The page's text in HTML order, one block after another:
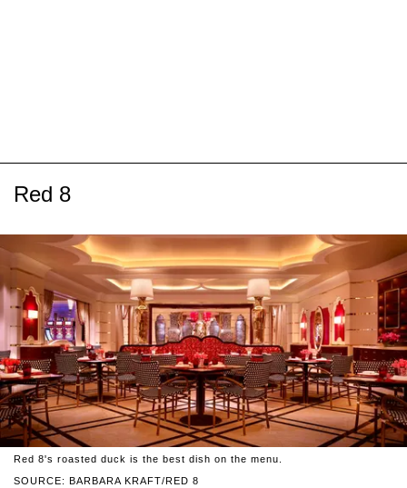
Red 8
SOURCE: BARBARA KRAFT/RED 8
Red 8's roasted duck is the best dish on the menu.